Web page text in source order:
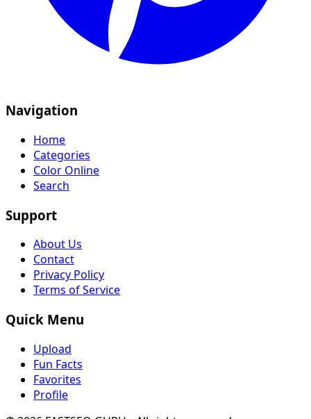
Navigation
Home
Categories
Color Online
Search
Support
About Us
Contact
Privacy Policy
Terms of Service
Quick Menu
Upload
Fun Facts
Favorites
Profile